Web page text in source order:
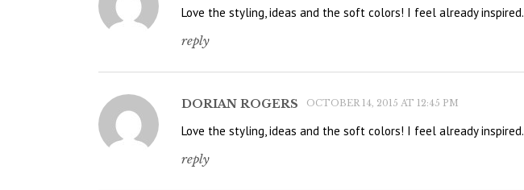
Love the styling, ideas and the soft colors! I feel already inspired.
reply
DORIAN ROGERS OCTOBER 14, 2015 AT 12:45 PM
Love the styling, ideas and the soft colors! I feel already inspired.
reply